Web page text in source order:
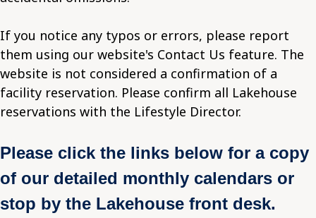
If you notice any typos or errors, please report
them using our website's Contact Us feature. The
website is not considered a confirmation of a
facility reservation. Please confirm all Lakehouse
reservations with the Lifestyle Director.
Please click the links below for a copy
of our detailed monthly calendars or
stop by the Lakehouse front desk.